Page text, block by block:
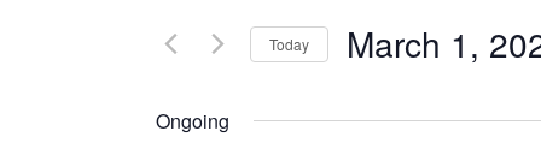
VIEWS
for
Events
Keyword.
Today March 1,
Ongoing